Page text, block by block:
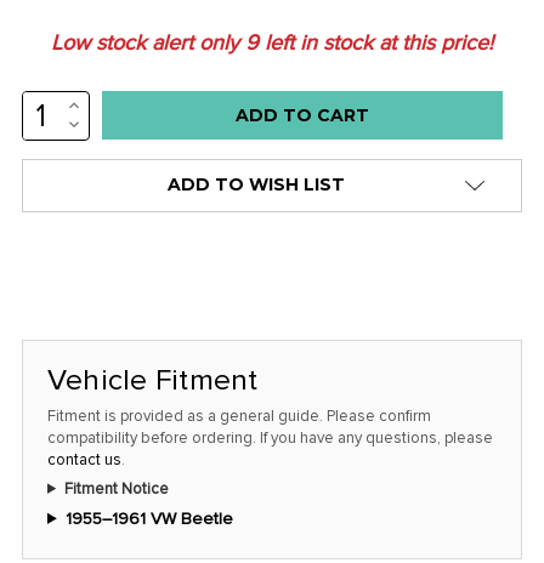
Low stock alert only9left in stock at this price!
INCREASE
QUANTITY:
DECREASE
QUANTITY:
ADD TO WISH LIST
Vehicle Fitment
Fitment is provided as a general guide. Please confirm
compatibility before ordering. If you have any questions, please
contact us.
Fitment Notice
1955–1961 VW Beetle